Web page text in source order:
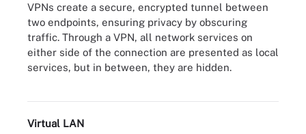
VPNs create a secure, encrypted tunnel between
two endpoints, ensuring privacy by obscuring
traffic. Through a VPN, all network services on
either side of the connection are presented as local
services, but in between, they are hidden.
Virtual LAN